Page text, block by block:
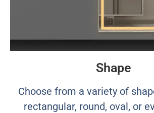
Shape
Choose from a variety of
rectangular, round, oval, or